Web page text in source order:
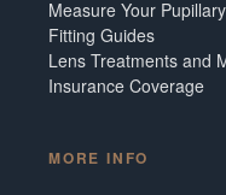
Measure Your
Fitting Guides
Lens Treatments and
Insurance Coverage
MORE INFO